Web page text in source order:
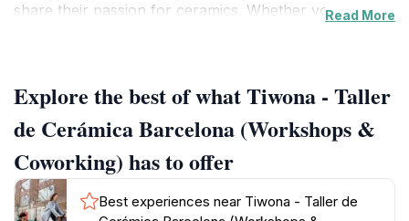
share their passion for ceramics. Whether you are a
intricate techniques of pottery-making, from shaping
clay on the wheel to glazing their creations. The
environment is warm and encouraging, fostering a
sense of camaraderie among participants. In addition
to the hands-on workshops, Tiwona also serves as a
coworking space, making it a perfect spot for creative
Read More
Explore the best of what Tiwona - Taller
de Cerámica Barcelona (Workshops &
Coworking) has to offer
Best experiences near Tiwona - Taller de